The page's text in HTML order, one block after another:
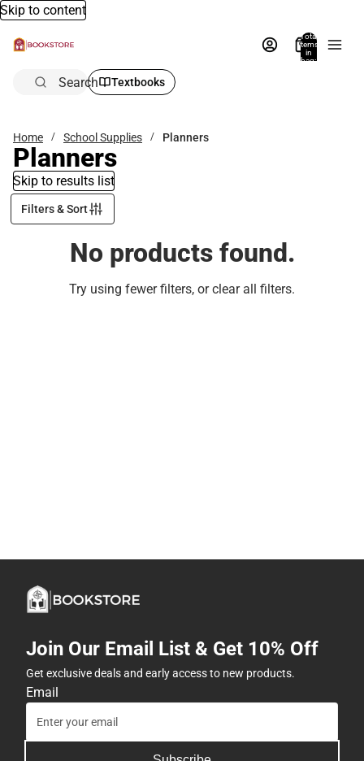
Skip to content
Total
items
in
bag:
Search Textbooks
Home School Supplies Planners
Planners
Skip to results list
Filters & Sort
No products found.
Try using fewer filters, orclear all filters.
Join Our Email List & Get 10% Off
Get exclusive deals and early access to new products.
Email